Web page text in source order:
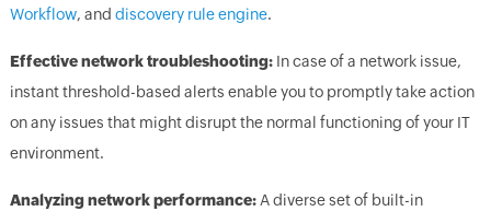
Workflow, and discovery rule engine.
Effective network troubleshooting:In case of a network issue,
instant threshold-based alerts enable you to promptly take action
on any issues that might disrupt the normal functioning of your IT
environment.
Analyzing network performance:A diverse set of built-in